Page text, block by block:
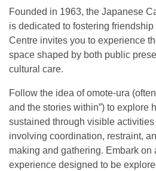
Founded in 1963, the Japanese
is dedicated to fostering
Centre invites you to experience
space shaped by both public
cultural care.
Follow the idea of omote-ura
and the stories within”) to explore
sustained through visible
involving coordination, restraint,
making and gathering. Embark on
experience designed to be